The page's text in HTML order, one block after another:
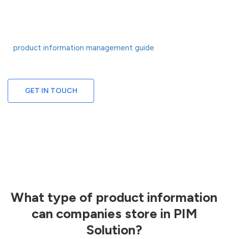
product information management guide
GET IN TOUCH
What type of product information
can companies store in PIM
Solution?